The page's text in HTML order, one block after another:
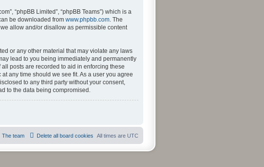
“phpBB Limited”, “phpBB Teams”) which is a
be downloaded from www.phpbb.com. The
allow and/or disallow as permissible content
or any other material that may violate any laws
lead to you being immediately and permanently
posts are recorded to aid in enforcing these
any time should we see fit. As a user you agree
to any third party without your consent,
to the data being compromised.
All times are UTC
Delete all board cookies
The team